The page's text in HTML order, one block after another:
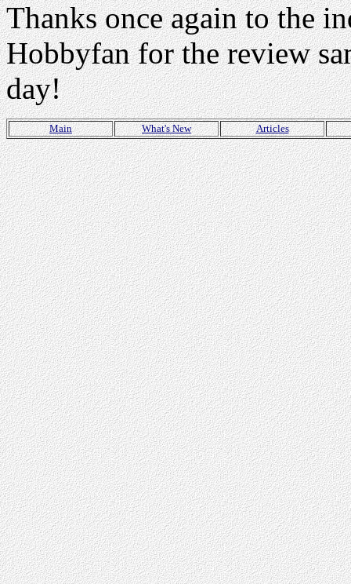
Thanks once again to the
Hobbyfan for the review
day!
Main What's New Articles